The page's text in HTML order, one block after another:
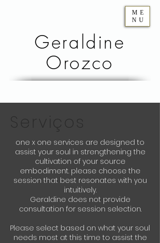
Geraldine
Orozco
ME
NU
Serviços
one x one services are designed to
assist your soul in strengthening the
cultivation of your source
embodiment. please choose the
session that best resonates with you
intuitively.
Geraldine does not provide
consultation for session selection.
Please select based on what your soul
needs most at this time to assist the